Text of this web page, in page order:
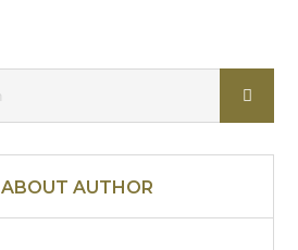
ABOUT AUTHOR